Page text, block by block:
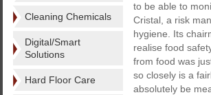
Cleaning Chemicals
Digital/Smart
Solutions
Hard Floor Care
to be able to
Cristal, a risk
hygiene. Its
realise food
from food was
so closely is a
absolutely be